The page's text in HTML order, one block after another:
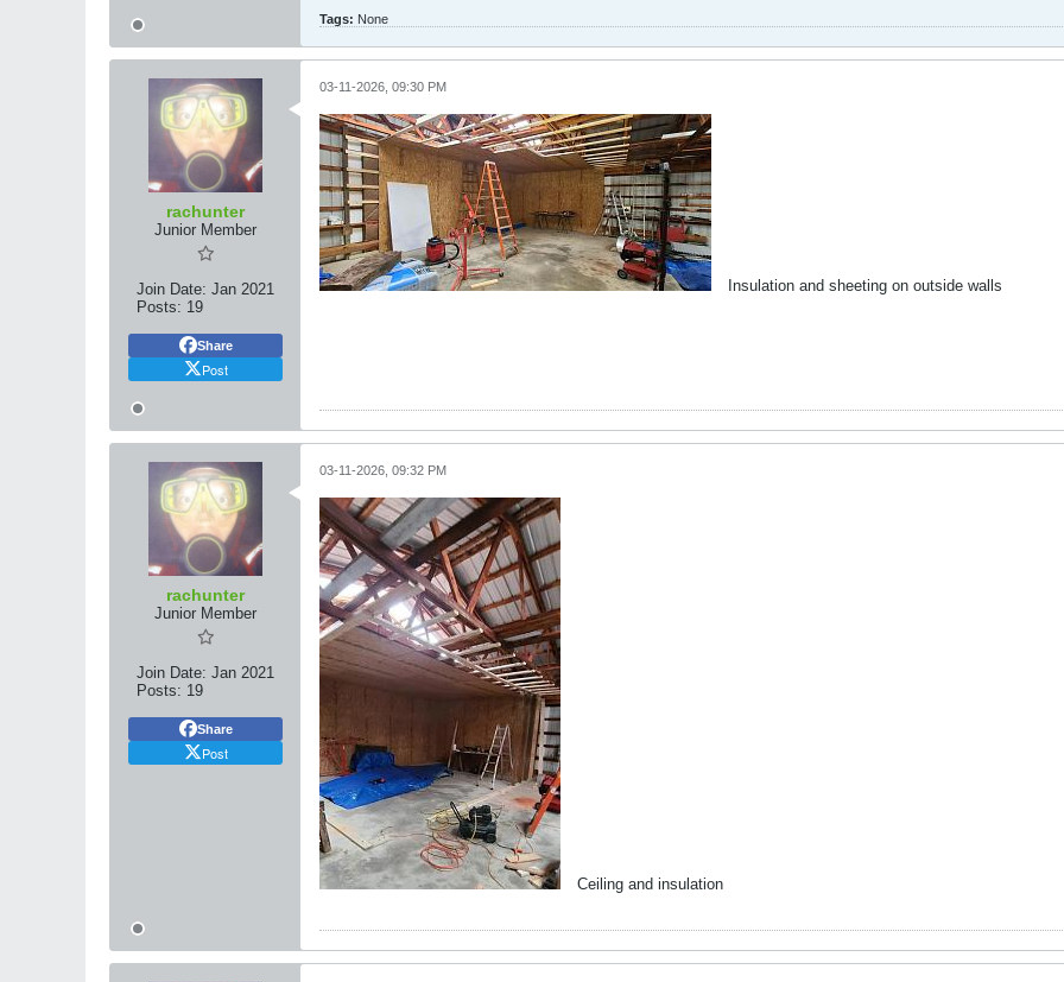
Tags: None
rachunter
Junior Member
Join Date: Jan 2021
Posts: 19
Share
Post
03-11-2026, 09:30 PM
Insulation and sheeting on outside walls
rachunter
Junior Member
Join Date: Jan 2021
Posts: 19
Share
Post
03-11-2026, 09:32 PM
Ceiling and insulation